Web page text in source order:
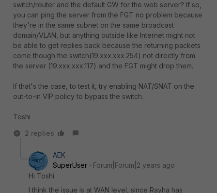
switch/router and the default GW for the web server? If so,
you can ping the server from the FGT no problem because
they're in the same subnet on the same broadcast
domain/VLAN, but anything outside like Internet might not
be able to get replies back because the returning packets
come though the switch(19.xxx.xxx.254) not directly from
the server (19.xxx.xxx.117) and the FGT might drop them.
If that's the case, to test it, try enabling NAT/SNAT on the
out-to-in VIP policy to bypass the switch.
Toshi
2 replies
AEK
SuperUser
Forum|Forum|2 years ago
Hi Toshi
I think the issue is at WAN level, since Rayha has